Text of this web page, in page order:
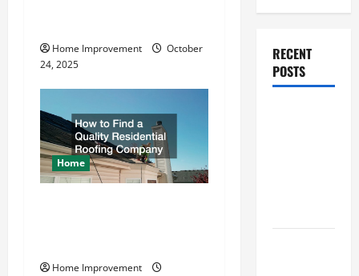
t
i
o
n
Home Improvement
October
24, 2025
Home
Home Improvement
RECENT
POSTS